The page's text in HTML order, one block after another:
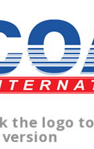
logo to
version